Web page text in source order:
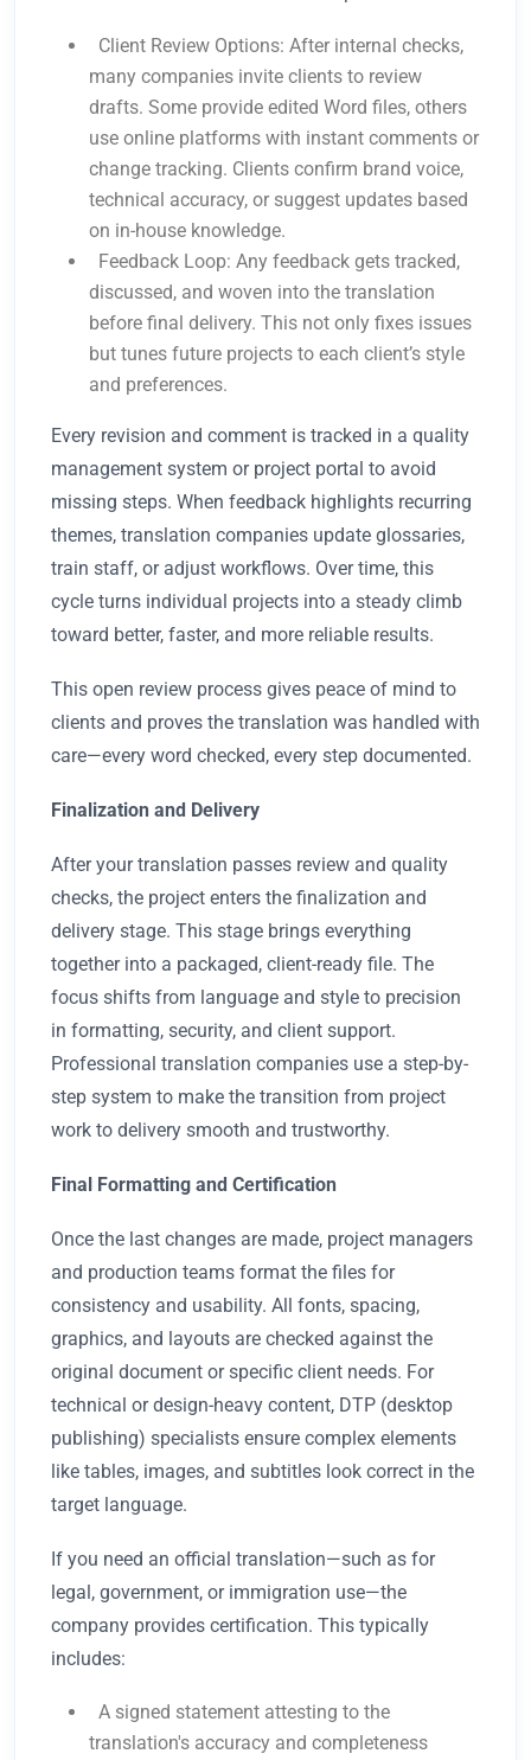
Client Review Options: After internal checks,
many companies invite clients to review
drafts. Some provide edited Word files, others
use online platforms with instant comments or
change tracking. Clients confirm brand voice,
technical accuracy, or suggest updates based
on in-house knowledge.
Feedback Loop: Any feedback gets tracked,
discussed, and woven into the translation
before final delivery. This not only fixes issues
but tunes future projects to each client’s style
and preferences.
Every revision and comment is tracked in a quality
management system or project portal to avoid
missing steps. When feedback highlights recurring
themes, translation companies update glossaries,
train staff, or adjust workflows. Over time, this
cycle turns individual projects into a steady climb
toward better, faster, and more reliable results.
This open review process gives peace of mind to
clients and proves the translation was handled with
care—every word checked, every step documented.
Finalization and Delivery
After your translation passes review and quality
checks, the project enters the finalization and
delivery stage. This stage brings everything
together into a packaged, client-ready file. The
focus shifts from language and style to precision
in formatting, security, and client support.
Professional translation companies use a step-by-
step system to make the transition from project
work to delivery smooth and trustworthy.
Final Formatting and Certification
Once the last changes are made, project managers
and production teams format the files for
consistency and usability. All fonts, spacing,
graphics, and layouts are checked against the
original document or specific client needs. For
technical or design-heavy content, DTP (desktop
publishing) specialists ensure complex elements
like tables, images, and subtitles look correct in the
target language.
If you need an official translation—such as for
legal, government, or immigration use—the
company provides certification. This typically
includes:
A signed statement attesting to the
translation's accuracy and completeness